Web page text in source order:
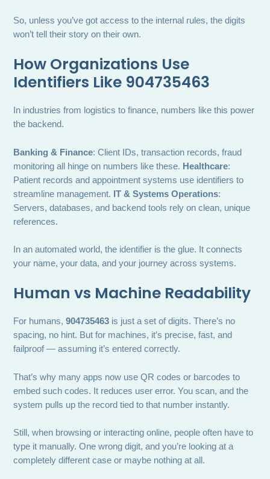
So, unless you’ve got access to the internal rules, the digits
won’t tell their story on their own.
How Organizations Use
Identifiers Like 904735463
In industries from logistics to finance, numbers like this power
the backend.
Banking & Finance: Client IDs, transaction records, fraud
monitoring all hinge on numbers like these. Healthcare:
Patient records and appointment systems use identifiers to
streamline management. IT & Systems Operations:
Servers, databases, and backend tools rely on clean, unique
references.
In an automated world, the identifier is the glue. It connects
your name, your data, and your journey across systems.
Human vs Machine Readability
For humans,904735463 is just a set of digits. There’s no
spacing, no hint. But for machines, it’s precise, fast, and
failproof — assuming it’s entered correctly.
That’s why many apps now use QR codes or barcodes to
embed such codes. It reduces user error. You scan, and the
system pulls up the record tied to that number instantly.
Still, when browsing or interacting online, people often have to
type it manually. One wrong digit, and you’re looking at a
completely different case or maybe nothing at all.